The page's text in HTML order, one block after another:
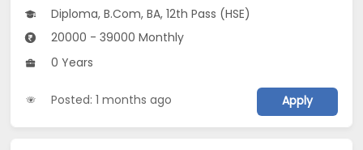
Diploma, B.Com, BA, 12th Pass (HSE)
20000 - 39000 Monthly
0 Years
Posted: 1 months ago Apply